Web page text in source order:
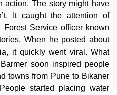
action. The story might have
It caught the attention of
Service officer known
When he posted about
it quickly went viral. What
soon inspired people
towns from Pune to Bikaner
started placing water